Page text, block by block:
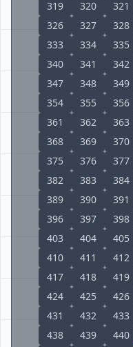
319
320 321
326
327 328
333
334 335
340
341 342
347
348 349
354
355 356
361
362 363
368
369 370
375
376 377
382
383 384
389
390 391
396
397 398
403
404 405
410
411 412
417
418 419
424
425 426
431
432 433
438
439 440